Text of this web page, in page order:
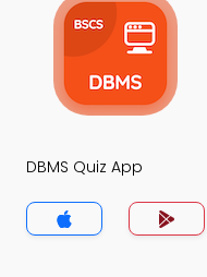
DBMS Quiz App